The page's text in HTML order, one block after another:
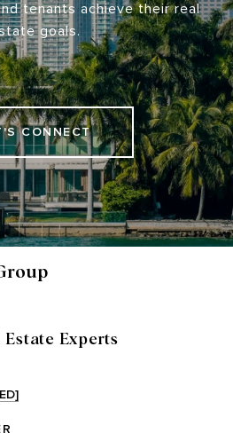
tenants achieve their real
goals.
CONNECT
Experts